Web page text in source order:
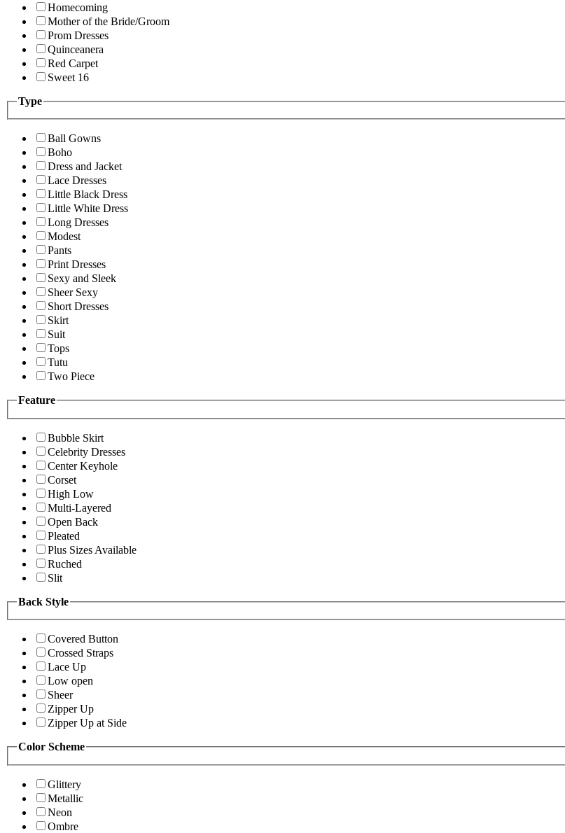
Homecoming
Mother of the Bride/Groom
Prom Dresses
Quinceanera
Red Carpet
Sweet 16
Type
Ball Gowns
Boho
Dress and Jacket
Lace Dresses
Little Black Dress
Little White Dress
Long Dresses
Modest
Pants
Print Dresses
Sexy and Sleek
Sheer Sexy
Short Dresses
Skirt
Suit
Tops
Tutu
Two Piece
Feature
Bubble Skirt
Celebrity Dresses
Center Keyhole
Corset
High Low
Multi-Layered
Open Back
Pleated
Plus Sizes Available
Ruched
Slit
Back Style
Covered Button
Crossed Straps
Lace Up
Low open
Sheer
Zipper Up
Zipper Up at Side
Color Scheme
Glittery
Metallic
Neon
Ombre